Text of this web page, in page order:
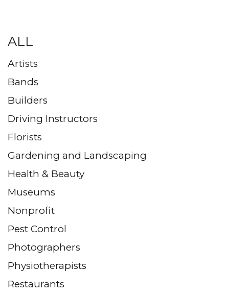
ALL
Artists
Bands
Builders
Driving Instructors
Florists
Gardening and Landscaping
Health & Beauty
Museums
Nonprofit
Pest Control
Photographers
Physiotherapists
Restaurants